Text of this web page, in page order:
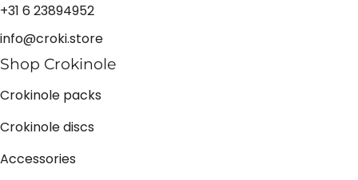
+31 6 23894952
info@croki.store
Shop Crokinole
Crokinole packs
Crokinole discs
Accessories